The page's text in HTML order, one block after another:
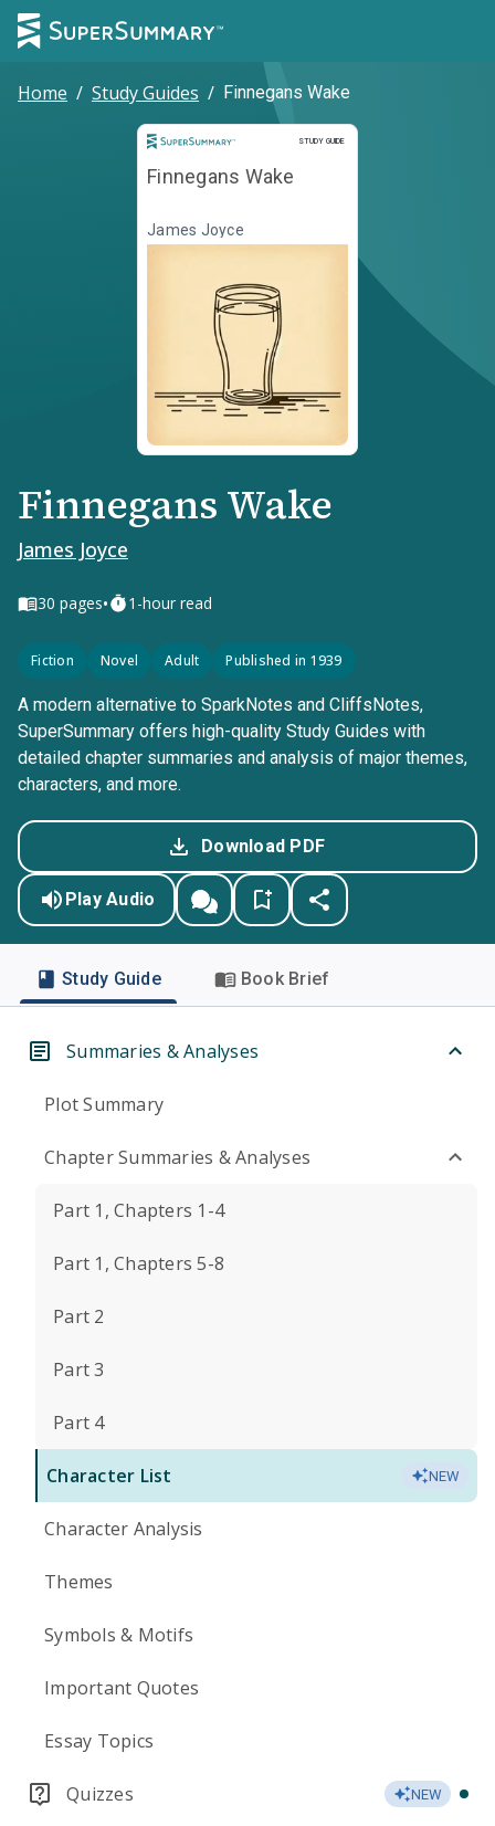
Home / Study Guides / Finnegans Wake
STUDY GUIDE
Study Guide
Finnegans Wake
James Joyce
Finnegans Wake
James Joyce
30 pages• 1-hour read
Fiction Novel Adult Published in 1939
A modern alternative to SparkNotes and CliffsNotes,
SuperSummary offers high-quality Study Guides with
detailed chapter summaries and analysis of major themes,
characters, and more.
Download PDF
Play Audio
Study Guide Book Brief
Summaries & Analyses
Plot Summary
Chapter Summaries & Analyses
Part 1, Chapters 1-4
Part 1, Chapters 5-8
Part 2
Part 3
Part 4
Character List NEW
Character Analysis
Themes
Symbols & Motifs
Important Quotes
Essay Topics
Quizzes NEW